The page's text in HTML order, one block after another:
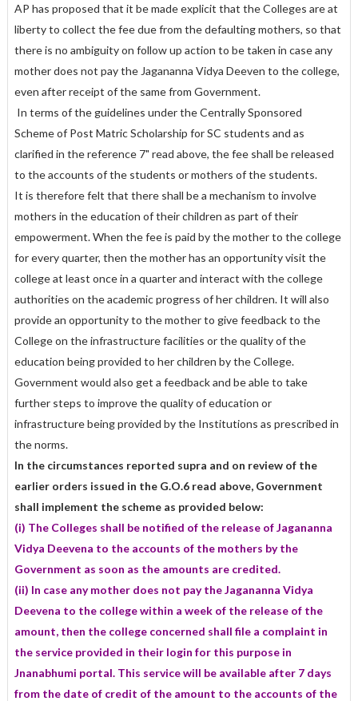
AP has proposed that it be made explicit that the Colleges are at
liberty to collect the fee due from the defaulting mothers, so that
there is no ambiguity on follow up action to be taken in case any
mother does not pay the Jagananna Vidya Deeven to the college,
even after receipt of the same from Government.
In terms of the guidelines under the Centrally Sponsored
Scheme of Post Matric Scholarship for SC students and as
clarified in the reference 7" read above, the fee shall be released
to the accounts of the students or mothers of the students.
It is therefore felt that there shall be a mechanism to involve
mothers in the education of their children as part of their
empowerment. When the fee is paid by the mother to the college
for every quarter, then the mother has an opportunity visit the
college at least once in a quarter and interact with the college
authorities on the academic progress of her children. It will also
provide an opportunity to the mother to give feedback to the
College on the infrastructure facilities or the quality of the
education being provided to her children by the College.
Government would also get a feedback and be able to take
further steps to improve the quality of education or
infrastructure being provided by the Institutions as prescribed in
the norms.
In the circumstances reported supra and on review of the
earlier orders issued in the G.O.6 read above, Government
shall implement the scheme as provided below:
(i) The Colleges shall be notified of the release of Jagananna
Vidya Deevena to the accounts of the mothers by the
Government as soon as the amounts are credited.
(ii) In case any mother does not pay the Jagananna Vidya
Deevena to the college within a week of the release of the
amount, then the college concerned shall file a complaint in
the service provided in their login for this purpose in
Jnanabhumi portal. This service will be available after 7 days
from the date of credit of the amount to the accounts of the